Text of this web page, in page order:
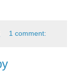
1 comment: